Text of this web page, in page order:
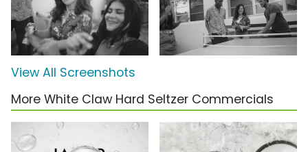
View All Screenshots
More White Claw Hard Seltzer Commercials